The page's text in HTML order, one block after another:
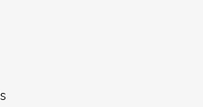
Cohort